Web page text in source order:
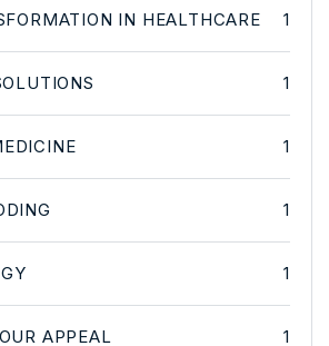
IN HEALTHCARE 1
1
1
1
1
APPEAL 1